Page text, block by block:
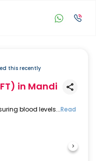
this recently
in Mandi
blood levels...Read